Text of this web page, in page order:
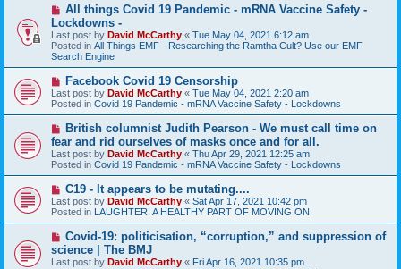
s
t
N
w
p
o
s
t
All things Covid 19 Pandemic - mRNA Vaccine Safety -
Lockdowns -
Last post by David McCarthy « Tue May 04, 2021 6:12 am
Posted in All Things EMF - Researching the Ramtha Cult? Use our EMF
Search Engine
N
e
w
p
o
s
t
Facebook Covid 19 Censorship
Last post by David McCarthy « Tue May 04, 2021 2:20 am
Posted in Covid 19 Pandemic - mRNA Vaccine Safety - Lockdowns
N
w
p
o
s
British columnist Judith Pearson - We must call time on
fear and rid ourselves of masks once and for all.
Last post by David McCarthy « Thu Apr 29, 2021 12:25 am
Posted in Covid 19 Pandemic - mRNA Vaccine Safety - Lockdowns
N
e
w
p
s
t
C19 - It appears to be mutating....
Last post by David McCarthy « Sat Apr 17, 2021 10:42 pm
Posted in LAUGHTER: A HEALTHY PART OF MOVING ON
N
e
w
p
Covid-19: politicisation, “corruption,” and suppression of
science | The BMJ
Last post by David McCarthy « Fri Apr 16, 2021 10:35 pm